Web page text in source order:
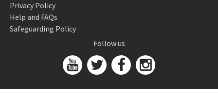
Privacy Policy
Help and FAQs
Safeguarding Policy
Follow us